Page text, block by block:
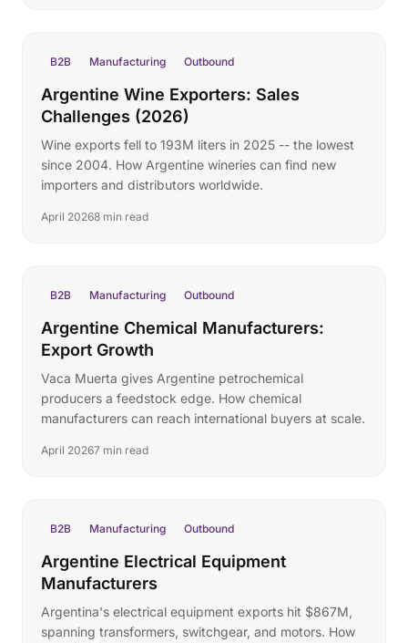
B2B Manufacturing Outbound
Argentine Wine Exporters: Sales
Challenges (2026)
Wine exports fell to 193M liters in 2025 -- the lowest
since 2004. How Argentine wineries can find new
importers and distributors worldwide.
April 20268 min read
B2B Manufacturing Outbound
Argentine Chemical Manufacturers:
Export Growth
Vaca Muerta gives Argentine petrochemical
producers a feedstock edge. How chemical
manufacturers can reach international buyers at scale.
April 20267 min read
B2B Manufacturing Outbound
Argentine Electrical Equipment
Manufacturers
Argentina's electrical equipment exports hit $867M,
spanning transformers, switchgear, and motors. How